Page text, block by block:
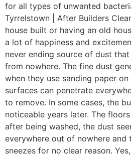
for all types of unwanted
Tyrrelstown | After Builders
house built or having an old
a lot of happiness and
never ending source of dust
from nowhere. The fine dust
when they use sanding paper
surfaces can penetrate
to remove. In some cases, the
noticeable years later. The
after being washed, the dust
everywhere out of nowhere and
sneezes for no clear reason.